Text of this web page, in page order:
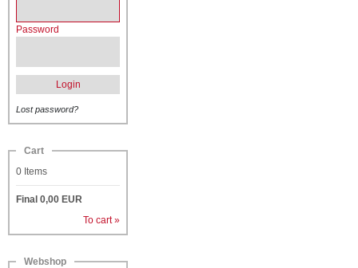
Password
Login
Lost password?
Cart
0 Items
Final 0,00 EUR
To cart »
Webshop